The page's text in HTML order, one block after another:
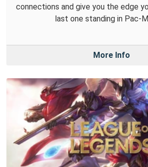
connections and give you the edge
last one standing in Pac-
More Info